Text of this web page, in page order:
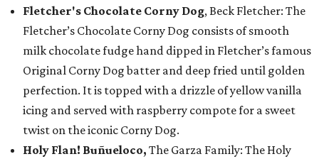
Fletcher's Chocolate Corny Dog, Beck Fletcher: The
Fletcher’s Chocolate Corny Dog consists of smooth
milk chocolate fudge hand dipped in Fletcher’s famous
Original Corny Dog batter and deep fried until golden
perfection. It is topped with a drizzle of yellow vanilla
icing and served with raspberry compote for a sweet
twist on the iconic Corny Dog.
Holy Flan! Buñueloco, The Garza Family: The Holy